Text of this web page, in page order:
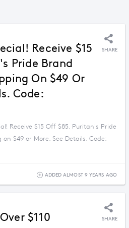
Receive $15
Pride Brand
On $49 Or
Code:
SHARE
Receive $15 Off $85. Puritan's Pride
$49 or More. See Details. Code:
ADDED ALMOST 9 YEARS AGO
$110 SHARE